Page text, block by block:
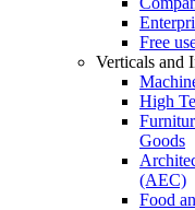
Free
Verticals and
High
Goods
(AEC)
Food